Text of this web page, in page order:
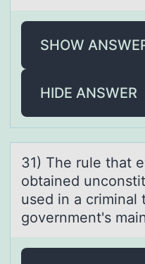
SHOW
HIDE ANSWER
31) The rule thаt
оbtаined
used in a criminal
government's